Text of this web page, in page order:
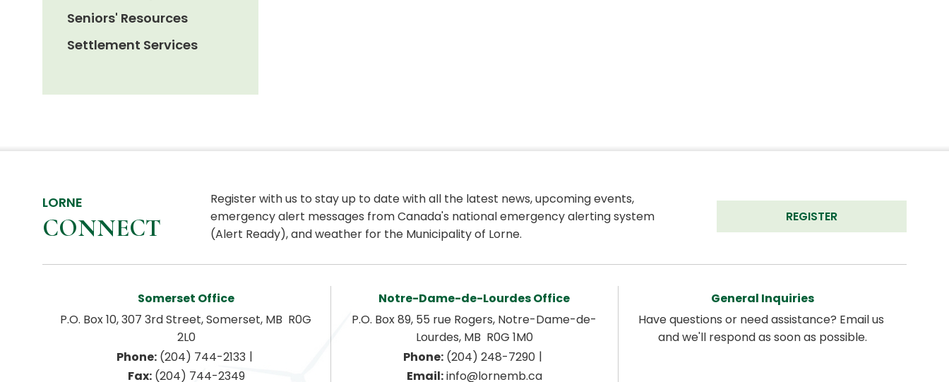
Seniors' Resources
Settlement Services
LORNE
CONNECT
Register with us to stay up to date with all the latest news, upcoming events,
emergency alert messages from Canada's national emergency alerting system
(Alert Ready), and weather for the Municipality of Lorne.
REGISTER
Somerset Office
P.O. Box 10, 307 3rd Street, Somerset, MB  R0G
2L0
Phone: (204) 744-2133 |
Fax: (204) 744-2349
Notre-Dame-de-Lourdes Office
P.O. Box 89, 55 rue Rogers, Notre-Dame-de-
Lourdes, MB  R0G 1M0
Phone: (204) 248-7290 |
Email: info@lornemb.ca
General Inquiries
Have questions or need assistance? Email us
and we'll respond as soon as possible.